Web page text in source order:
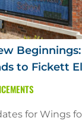
to Fickett
for Wings